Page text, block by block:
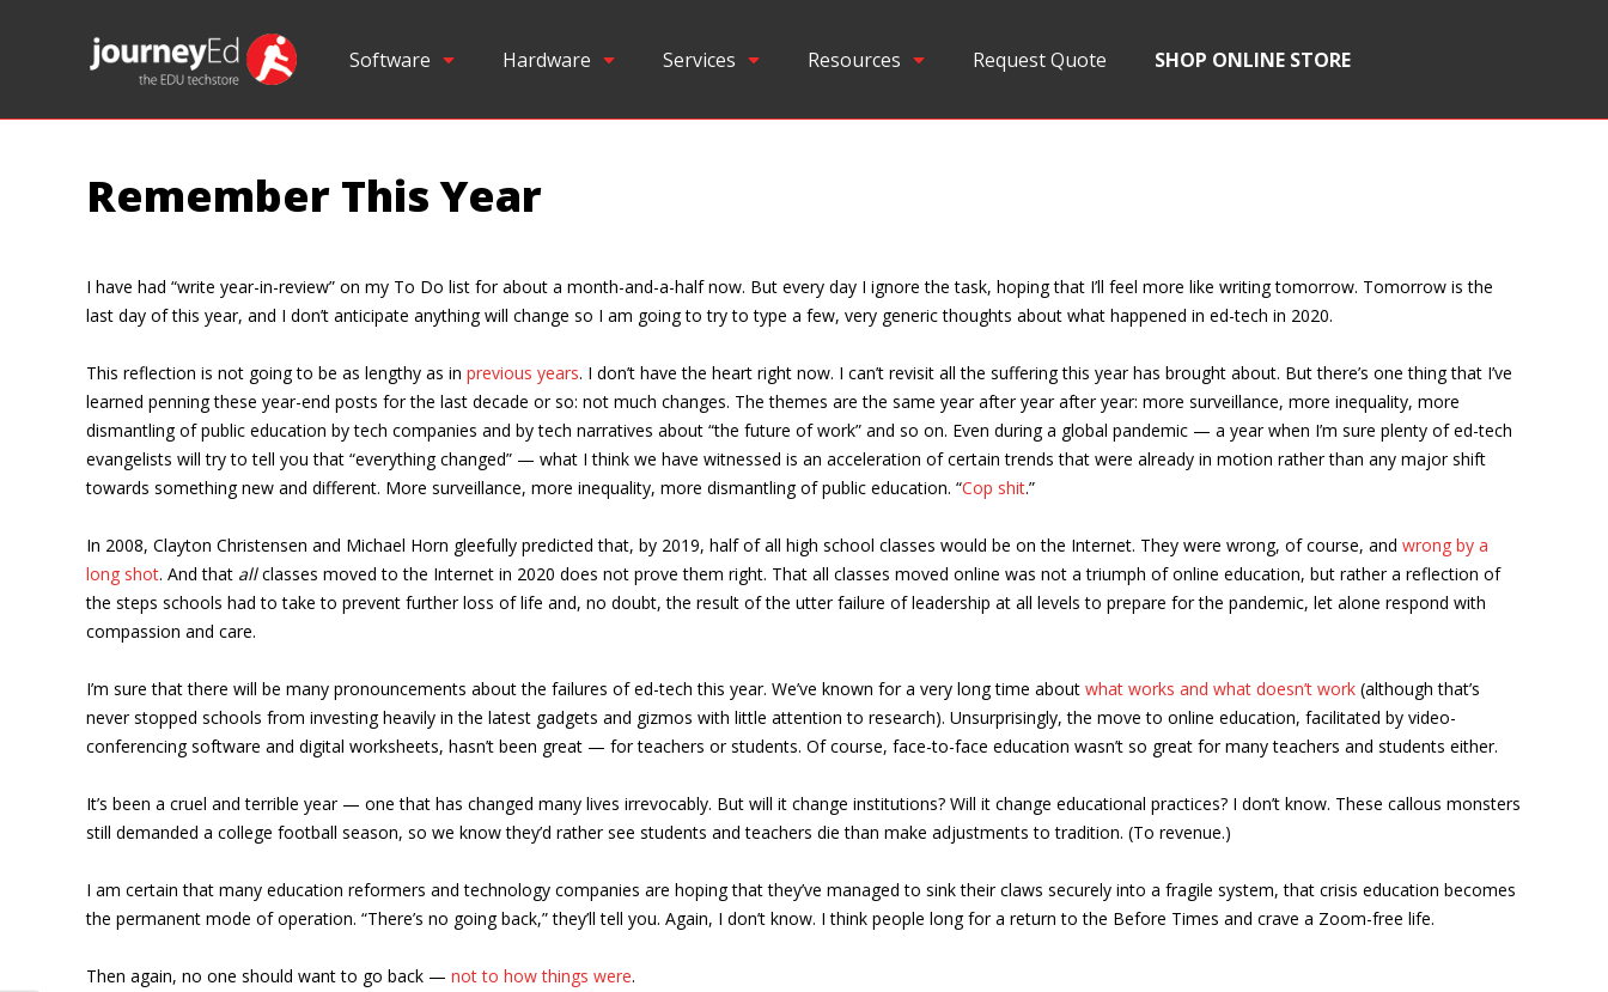
Software Hardware Services Resources Request Quote SHOP ONLINE STORE
Remember This Year
I have had “write year-in-review” on my To Do list for about a month-and-a-half now. But every day I ignore the task, hoping that I’ll feel more like writing tomorrow. Tomorrow is the
last day of this year, and I don’t anticipate anything will change so I am going to try to type a few, very generic thoughts about what happened in ed-tech in 2020.
This reflection is not going to be as lengthy as in previous years. I don’t have the heart right now. I can’t revisit all the suffering this year has brought about. But there’s one thing that I’ve
learned penning these year-end posts for the last decade or so: not much changes. The themes are the same year after year after year: more surveillance, more inequality, more
dismantling of public education by tech companies and by tech narratives about “the future of work” and so on. Even during a global pandemic — a year when I’m sure plenty of ed-tech
evangelists will try to tell you that “everything changed” — what I think we have witnessed is an acceleration of certain trends that were already in motion rather than any major shift
towards something new and different. More surveillance, more inequality, more dismantling of public education. “Cop shit.”
In 2008, Clayton Christensen and Michael Horn gleefully predicted that, by 2019, half of all high school classes would be on the Internet. They were wrong, of course, and wrong by a
long shot. And that allclasses moved to the Internet in 2020 does not prove them right. That all classes moved online was not a triumph of online education, but rather a reflection of
the steps schools had to take to prevent further loss of life and, no doubt, the result of the utter failure of leadership at all levels to prepare for the pandemic, let alone respond with
compassion and care.
I’m sure that there will be many pronouncements about the failures of ed-tech this year. We’ve known for a very long time about what works and what doesn’t work (although that’s
never stopped schools from investing heavily in the latest gadgets and gizmos with little attention to research). Unsurprisingly, the move to online education, facilitated by video-
conferencing software and digital worksheets, hasn’t been great — for teachers or students. Of course, face-to-face education wasn’t so great for many teachers and students either.
It’s been a cruel and terrible year — one that has changed many lives irrevocably. But will it change institutions? Will it change educational practices? I don’t know. These callous monsters
still demanded a college football season, so we know they’d rather see students and teachers die than make adjustments to tradition. (To revenue.)
I am certain that many education reformers and technology companies are hoping that they’ve managed to sink their claws securely into a fragile system, that crisis education becomes
the permanent mode of operation. “There’s no going back,” they’ll tell you. Again, I don’t know. I think people long for a return to the Before Times and crave a Zoom-free life.
Then again, no one should want to go back — not to how things were.